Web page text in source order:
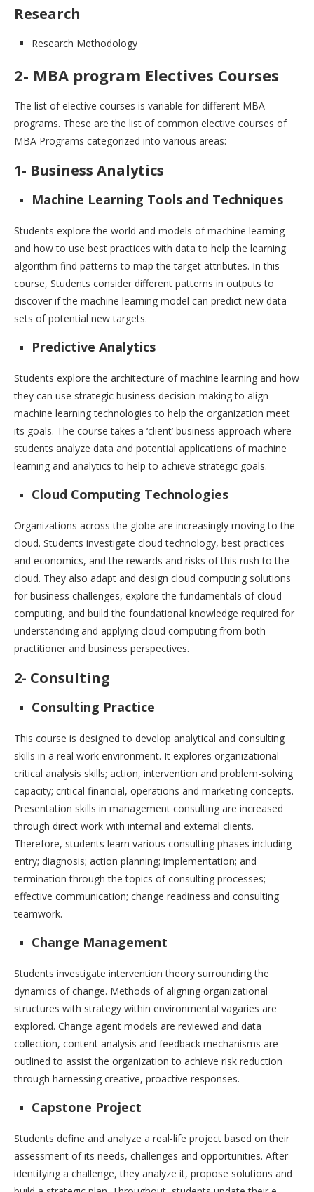
Research
Research Methodology
2- MBA program Electives Courses
The list of elective courses is variable for different MBA
programs. These are the list of common elective courses of
MBA Programs categorized into various areas:
1- Business Analytics
Machine Learning Tools and Techniques
Students explore the world and models of machine learning
and how to use best practices with data to help the learning
algorithm find patterns to map the target attributes. In this
course, Students consider different patterns in outputs to
discover if the machine learning model can predict new data
sets of potential new targets.
Predictive Analytics
Students explore the architecture of machine learning and how
they can use strategic business decision-making to align
machine learning technologies to help the organization meet
its goals. The course takes a ‘client’ business approach where
students analyze data and potential applications of machine
learning and analytics to help to achieve strategic goals.
Cloud Computing Technologies
Organizations across the globe are increasingly moving to the
cloud. Students investigate cloud technology, best practices
and economics, and the rewards and risks of this rush to the
cloud. They also adapt and design cloud computing solutions
for business challenges, explore the fundamentals of cloud
computing, and build the foundational knowledge required for
understanding and applying cloud computing from both
practitioner and business perspectives.
2- Consulting
Consulting Practice
This course is designed to develop analytical and consulting
skills in a real work environment. It explores organizational
critical analysis skills; action, intervention and problem-solving
capacity; critical financial, operations and marketing concepts.
Presentation skills in management consulting are increased
through direct work with internal and external clients.
Therefore, students learn various consulting phases including
entry; diagnosis; action planning; implementation; and
termination through the topics of consulting processes;
effective communication; change readiness and consulting
teamwork.
Change Management
Students investigate intervention theory surrounding the
dynamics of change. Methods of aligning organizational
structures with strategy within environmental vagaries are
explored. Change agent models are reviewed and data
collection, content analysis and feedback mechanisms are
outlined to assist the organization to achieve risk reduction
through harnessing creative, proactive responses.
Capstone Project
Students define and analyze a real-life project based on their
assessment of its needs, challenges and opportunities. After
identifying a challenge, they analyze it, propose solutions and